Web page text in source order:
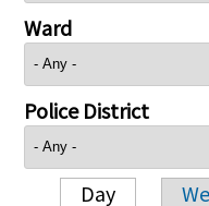
Ward
Police District
Day